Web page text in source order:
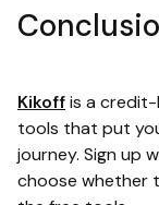
Kikoffis a
tools that put
journey. Sign up
choose whether